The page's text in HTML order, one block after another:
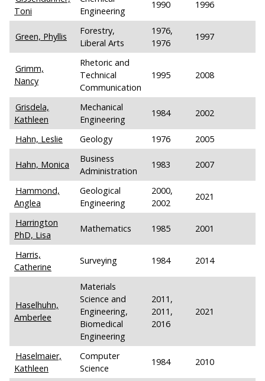
Toni
Engineering
1990 1996
Green, Phyllis
Forestry,
Liberal Arts
1976,
1976
1997
Grimm,
Nancy
Rhetoric and
Technical
Communication
1995 2008
Grisdela,
Kathleen
Mechanical
Engineering
1984 2002
Hahn, Leslie Geology 1976 2005
Hahn, Monica
Business
Administration
1983 2007
Hammond,
Anglea
Geological
Engineering
2000,
2002
2021
Harrington
PhD, Lisa
Mathematics 1985 2001
Harris,
Catherine
Surveying 1984 2014
Haselhuhn,
Amberlee
Materials
Science and
Engineering,
Biomedical
Engineering
2011,
2011,
2016
2021
Haselmaier,
Kathleen
Computer
Science
1984 2010